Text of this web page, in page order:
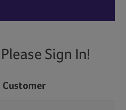
Sign In!
Customer